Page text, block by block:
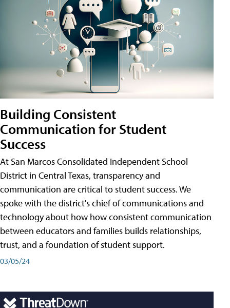
Building Consistent
Communication for Student
Success
At San Marcos Consolidated Independent School
District in Central Texas, transparency and
communication are critical to student success. We
spoke with the district's chief of communications and
technology about how how consistent communication
between educators and families builds relationships,
trust, and a foundation of student support.
03/05/24